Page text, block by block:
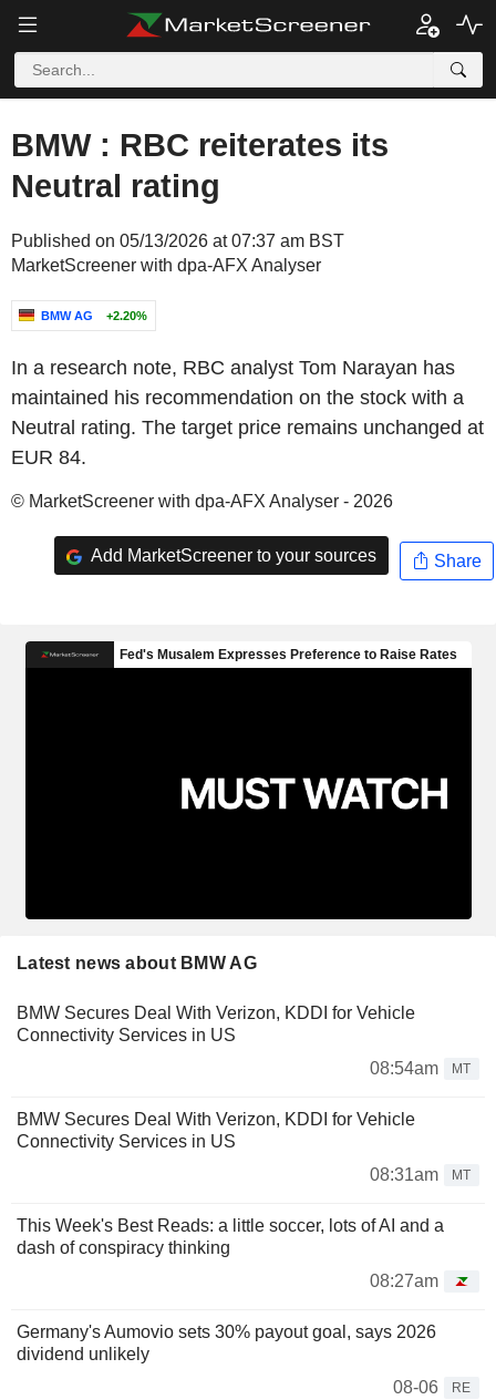
BMW : RBC reiterates its
Neutral rating
Published on 05/13/2026 at 07:37 am BST
MarketScreener with dpa-AFX Analyser
BMW AG +2.20%
In a research note, RBC analyst Tom Narayan has
maintained his recommendation on the stock with a
Neutral rating. The target price remains unchanged at
EUR 84.
© MarketScreener with dpa-AFX Analyser - 2026
Add MarketScreener to your sources Share
Latest news about BMW AG
BMW Secures Deal With Verizon, KDDI for Vehicle
Connectivity Services in US
08:54am
MT
BMW Secures Deal With Verizon, KDDI for Vehicle
Connectivity Services in US
08:31am
MT
This Week's Best Reads: a little soccer, lots of AI and a
dash of conspiracy thinking
08:27am
Germany's Aumovio sets 30% payout goal, says 2026
dividend unlikely
08-06
RE